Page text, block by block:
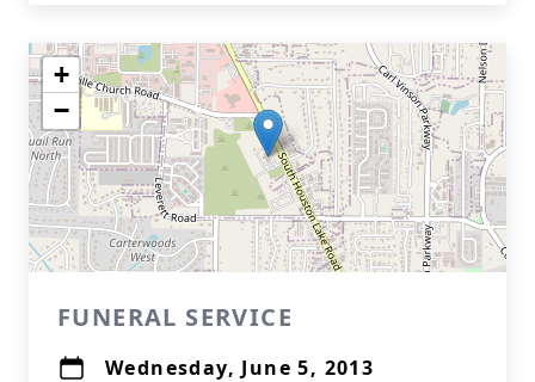
+
−
FUNERAL SERVICE
Wednesday, June 5, 2013